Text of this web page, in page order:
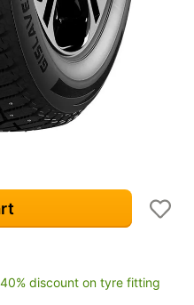
discount on tyre fitting